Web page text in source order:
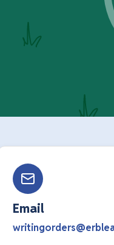
Email